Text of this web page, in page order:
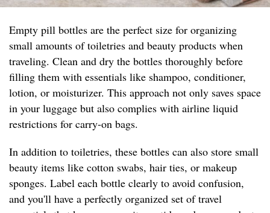
Empty pill bottles are the perfect size for organizing
small amounts of toiletries and beauty products when
traveling. Clean and dry the bottles thoroughly before
filling them with essentials like shampoo, conditioner,
lotion, or moisturizer. This approach not only saves space
in your luggage but also complies with airline liquid
restrictions for carry-on bags.
In addition to toiletries, these bottles can also store small
beauty items like cotton swabs, hair ties, or makeup
sponges. Label each bottle clearly to avoid confusion,
and you'll have a perfectly organized set of travel